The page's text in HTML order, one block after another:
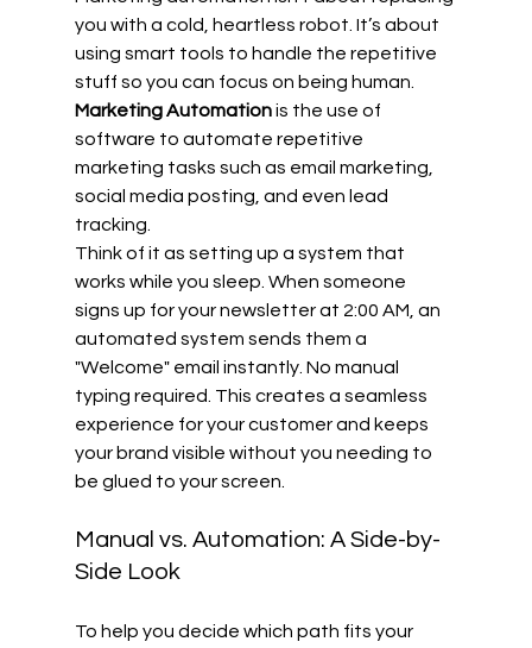
you with a cold, heartless robot. It’s about
using smart tools to handle the repetitive
stuff so you can focus on being human.
Marketing Automation is the use of
software to automate repetitive
marketing tasks such as email marketing,
social media posting, and even lead
tracking.
Think of it as setting up a system that
works while you sleep. When someone
signs up for your newsletter at 2:00 AM, an
automated system sends them a
"Welcome" email instantly. No manual
typing required. This creates a seamless
experience for your customer and keeps
your brand visible without you needing to
be glued to your screen.
Manual vs. Automation: A Side-by-
Side Look
To help you decide which path fits your